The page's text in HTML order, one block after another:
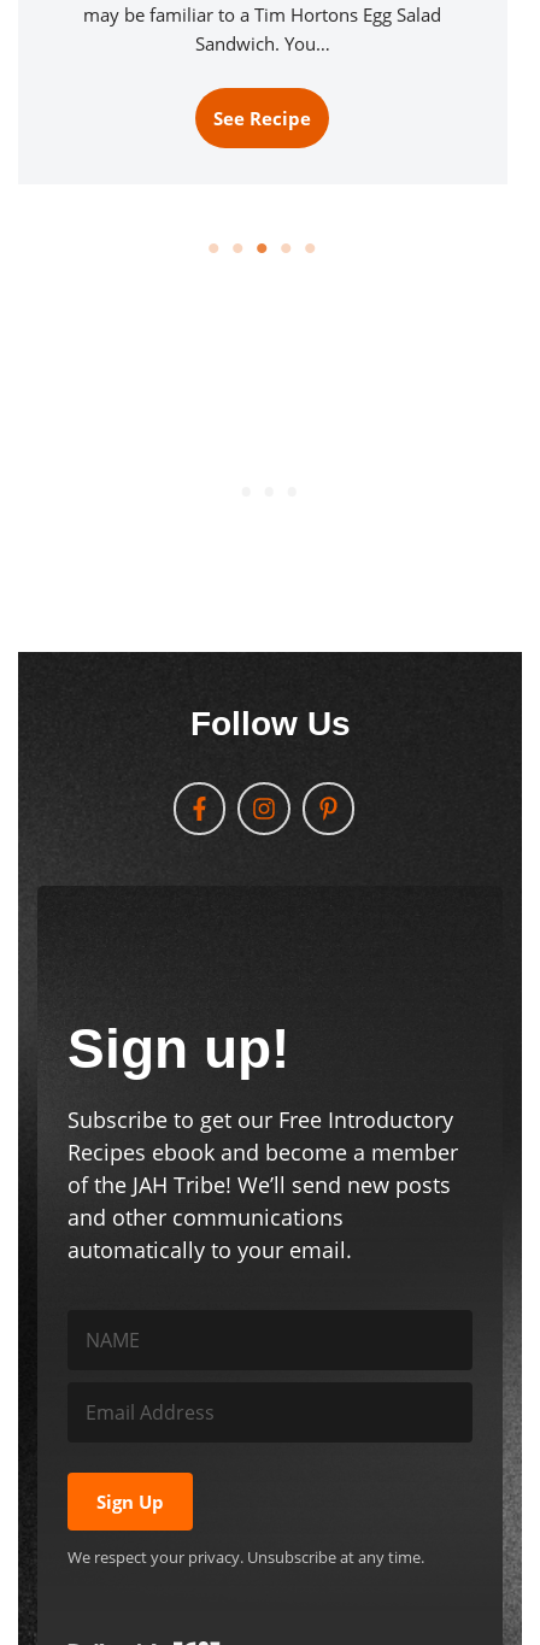
may be familiar to a Tim Hortons Egg Salad
Sandwich. You…
See Recipe
Follow Us
Sign up!
Subscribe to get our Free Introductory
Recipes ebook and become a member
of the JAH Tribe! We’ll send new posts
and other communications
automatically to your email.
Sign Up
We respect your privacy. Unsubscribe at any time.